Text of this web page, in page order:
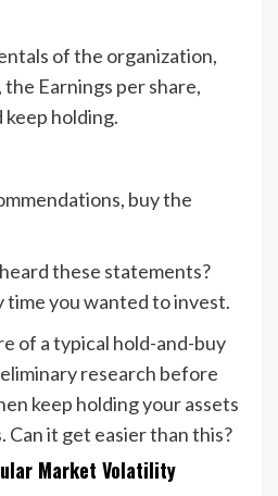
of the organization,
Earnings per share,
keep holding.
buy the
these statements?
time you wanted to invest.
of a typical hold-and-buy
research before
keep holding your assets
it get easier than this?
Market Volatility